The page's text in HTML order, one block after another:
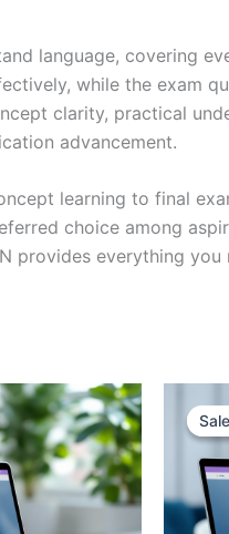
language, covering
while the exam
clarity, practical
advancement.
learning to final
choice among
provides everything